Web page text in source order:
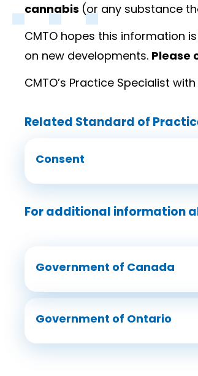
cannabis (or any substance
CMTO hopes this information
on new developments. Please
CMTO’s Practice Specialist
Related Standard of
Consent
For additional information
Government of Canada
Government of Ontario